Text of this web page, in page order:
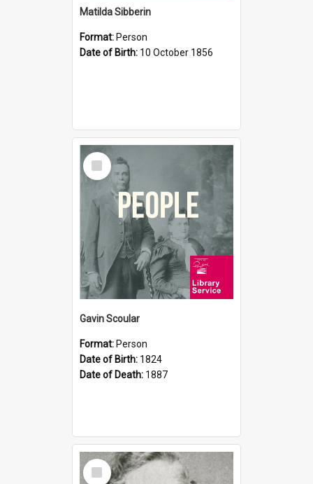
Matilda Sibberin
Format: Person
Date of Birth: 10 October 1856
Select
Item
Gavin Scoular
Format: Person
Date of Birth: 1824
Date of Death: 1887
Select
Item